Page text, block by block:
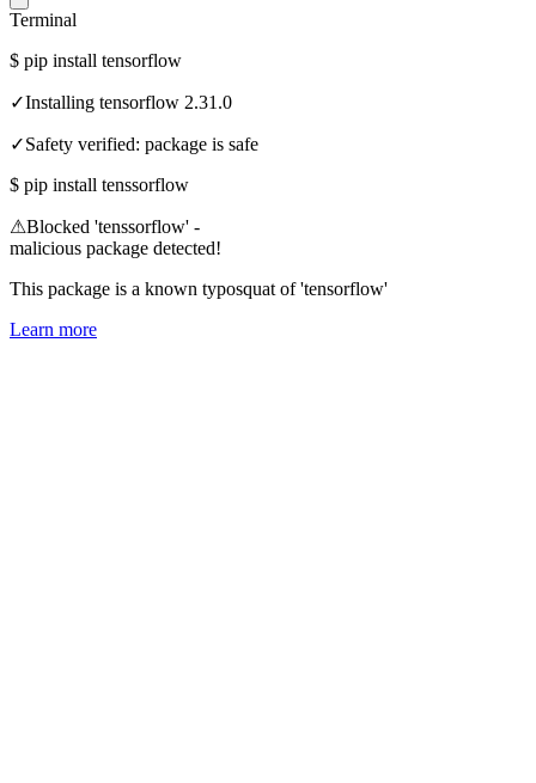
Terminal
$ pip install tensorflow
✓Installing tensorflow 2.31.0
✓Safety verified: package is safe
$ pip install tenssorflow
⚠Blocked 'tenssorflow' -
malicious package detected!
This package is a known typosquat of 'tensorflow'
Learn more